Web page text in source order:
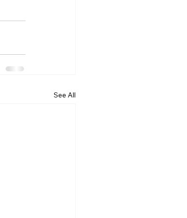
See All